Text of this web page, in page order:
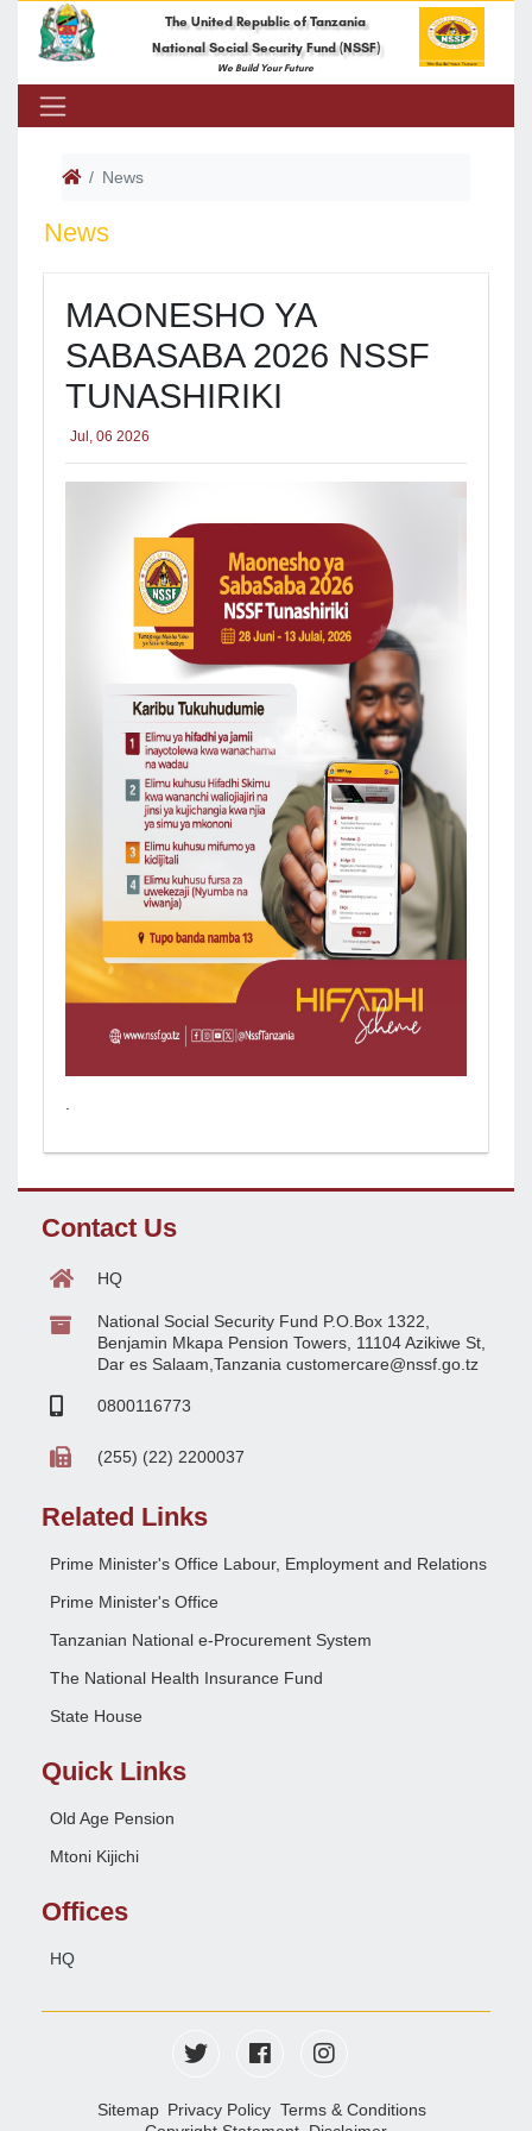
The United Republic of Tanzania
National Social Security Fund (NSSF)
We Build Your Future
News
News
​MAONESHO YA
SABASABA 2026 NSSF
TUNASHIRIKI
Jul, 06 2026
Contact Us
HQ
National Social Security Fund P.O.Box 1322,
Benjamin Mkapa Pension Towers, 11104 Azikiwe St,
Dar es Salaam,Tanzania customercare@nssf.go.tz
0800116773
(255) (22) 2200037
Related Links
Prime Minister's Office Labour, Employment and Relations
Prime Minister's Office
Tanzanian National e-Procurement System
The National Health Insurance Fund
State House
Quick Links
Old Age Pension
Mtoni Kijichi
Offices
HQ
Sitemap Privacy Policy Terms & Conditions